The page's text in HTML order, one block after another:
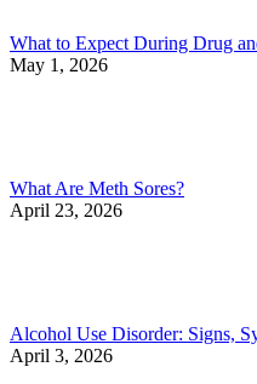
What to Expect During Drug
May 1, 2026
What Are Meth Sores?
April 23, 2026
Alcohol Use Disorder: Signs,
April 3, 2026